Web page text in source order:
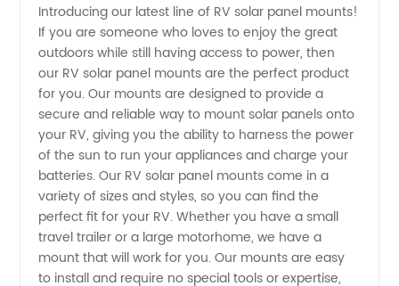
Rv Solar
Panel
Mounts:
Find a
Reliable
OEM
Introducing our latest line of RV solar panel mounts!
If you are someone who loves to enjoy the great
outdoors while still having access to power, then
our RV solar panel mounts are the perfect product
for you. Our mounts are designed to provide a
secure and reliable way to mount solar panels onto
your RV, giving you the ability to harness the power
of the sun to run your appliances and charge your
batteries. Our RV solar panel mounts come in a
variety of sizes and styles, so you can find the
perfect fit for your RV. Whether you have a small
travel trailer or a large motorhome, we have a
mount that will work for you. Our mounts are easy
to install and require no special tools or expertise,